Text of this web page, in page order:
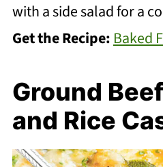
with a side salad for a
Get the Recipe: Baked
Ground
and Rice